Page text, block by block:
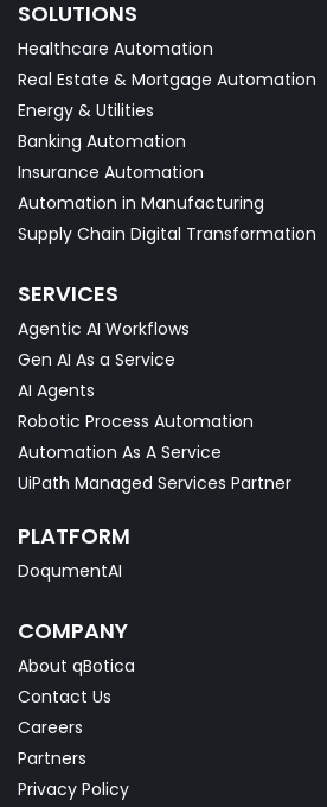
SOLUTIONS
Healthcare Automation
Real Estate & Mortgage Automation
Energy & Utilities
Banking Automation
Insurance Automation
Automation in Manufacturing
Supply Chain Digital Transformation
SERVICES
Agentic AI Workflows
Gen AI As a Service
AI Agents
Robotic Process Automation
Automation As A Service
UiPath Managed Services Partner
PLATFORM
DoqumentAI
COMPANY
About qBotica
Contact Us
Careers
Partners
Privacy Policy